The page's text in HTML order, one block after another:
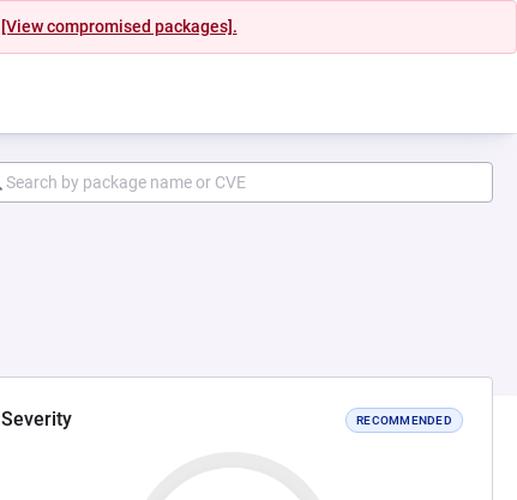
[View compromised packages].
Severity RECOMMENDED